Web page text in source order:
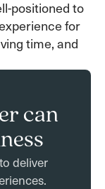
positioned to
for
time, and
can
deliver